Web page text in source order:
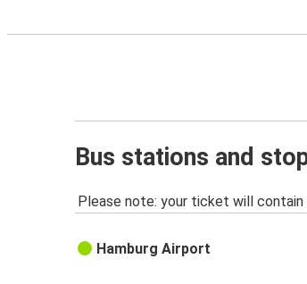
Bus stations and
Please note: your ticket will
Hamburg Airport